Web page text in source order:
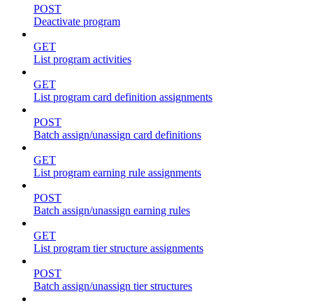
POST
Deactivate program
GET
List program activities
GET
List program card definition assignments
POST
Batch assign/unassign card definitions
GET
List program earning rule assignments
POST
Batch assign/unassign earning rules
GET
List program tier structure assignments
POST
Batch assign/unassign tier structures